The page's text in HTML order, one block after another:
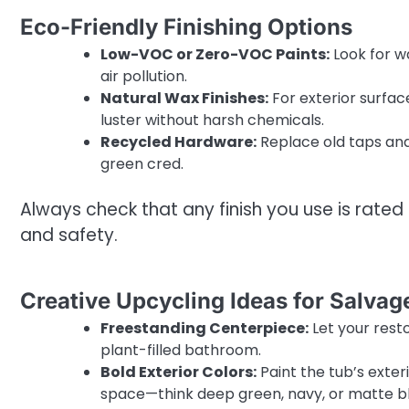
Eco-Friendly Finishing Options
Low-VOC or Zero-VOC Paints: Look for
air pollution.
Natural Wax Finishes: For exterior
luster without harsh chemicals.
Recycled Hardware: Replace old taps
green cred.
Always check that any finish you use is
and safety.
Creative Upcycling Ideas for
Freestanding Centerpiece: Let your
plant-filled bathroom.
Bold Exterior Colors: Paint the tub’s
space—think deep green, navy, or matte